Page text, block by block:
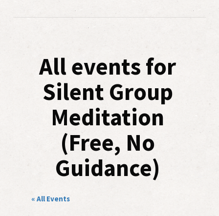
All events for
Silent Group
Meditation
(Free, No
Guidance)
« All Events